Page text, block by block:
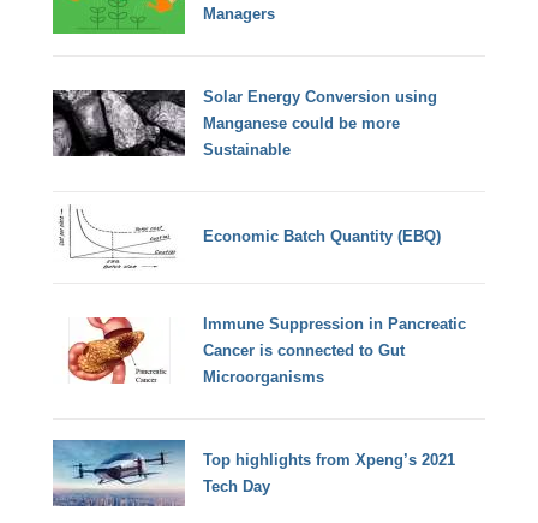
Managers
Solar Energy Conversion using
Manganese could be more
Sustainable
Economic Batch Quantity (EBQ)
Immune Suppression in Pancreatic
Cancer is connected to Gut
Microorganisms
Top highlights from Xpeng’s 2021
Tech Day